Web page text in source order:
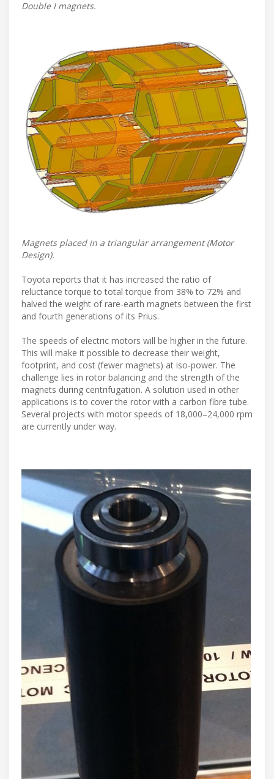
Double I magnets.
Magnets placed in a triangular arrangement (Motor
Design).
Toyota reports that it has increased the ratio of
reluctance torque to total torque from 38% to 72% and
halved the weight of rare-earth magnets between the first
and fourth generations of its Prius.
The speeds of electric motors will be higher in the future.
This will make it possible to decrease their weight,
footprint, and cost (fewer magnets) at iso-power. The
challenge lies in rotor balancing and the strength of the
magnets during centrifugation. A solution used in other
applications is to cover the rotor with a carbon fibre tube.
Several projects with motor speeds of 18,000–24,000 rpm
are currently under way.